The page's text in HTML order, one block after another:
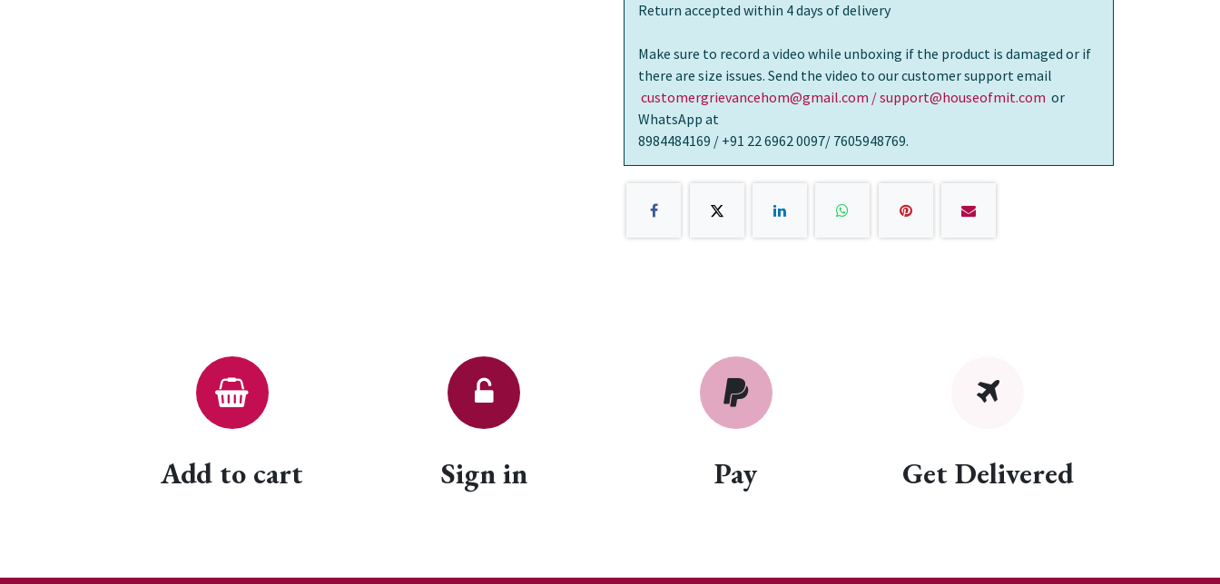
Return accepted within 4 days of delivery
Make sure to record a video while unboxing if the product is damaged or if
there are size issues. Send the video to our customer support email
customergrievancehom@gmail.com / support@houseofmit.com or
WhatsApp at
8984484169 / +91 22 6962 0097/ 7605948769.
Add to cart Sign in Pay Get Delivered